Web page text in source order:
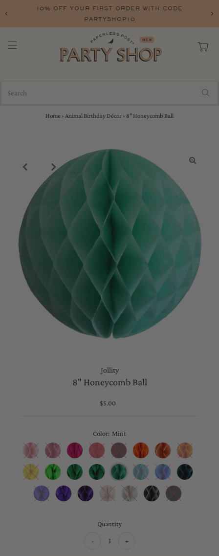
10% OFF YOUR FIRST ORDER WITH CODE
PARTYSHOP10
Home › Animal Birthday Décor › 8" Honeycomb Ball
Jollity
8" Honeycomb Ball
Regular
$5.00
Color: Mint
Quantity
- +